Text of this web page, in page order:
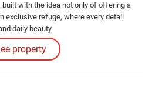
built with the idea not only of offering a
exclusive refuge, where every detail
daily beauty.
property